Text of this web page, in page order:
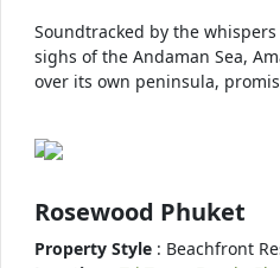
Soundtracked by the
sighs of the Andaman Sea,
over its own peninsula,
Rosewood Phuket
Property Style : Beachfront